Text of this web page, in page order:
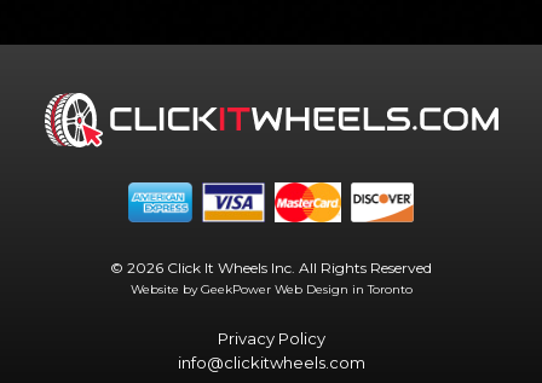
© 2026 Click It Wheels Inc. All Rights Reserved
Website by GeekPower Web Design in Toronto
Privacy Policy
info@clickitwheels.com